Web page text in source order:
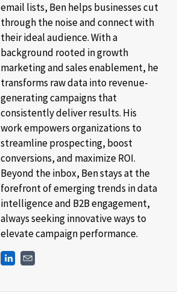
email lists, Ben helps businesses cut
through the noise and connect with
their ideal audience. With a
background rooted in growth
marketing and sales enablement, he
transforms raw data into revenue-
generating campaigns that
consistently deliver results. His
work empowers organizations to
streamline prospecting, boost
conversions, and maximize ROI.
Beyond the inbox, Ben stays at the
forefront of emerging trends in data
intelligence and B2B engagement,
always seeking innovative ways to
elevate campaign performance.